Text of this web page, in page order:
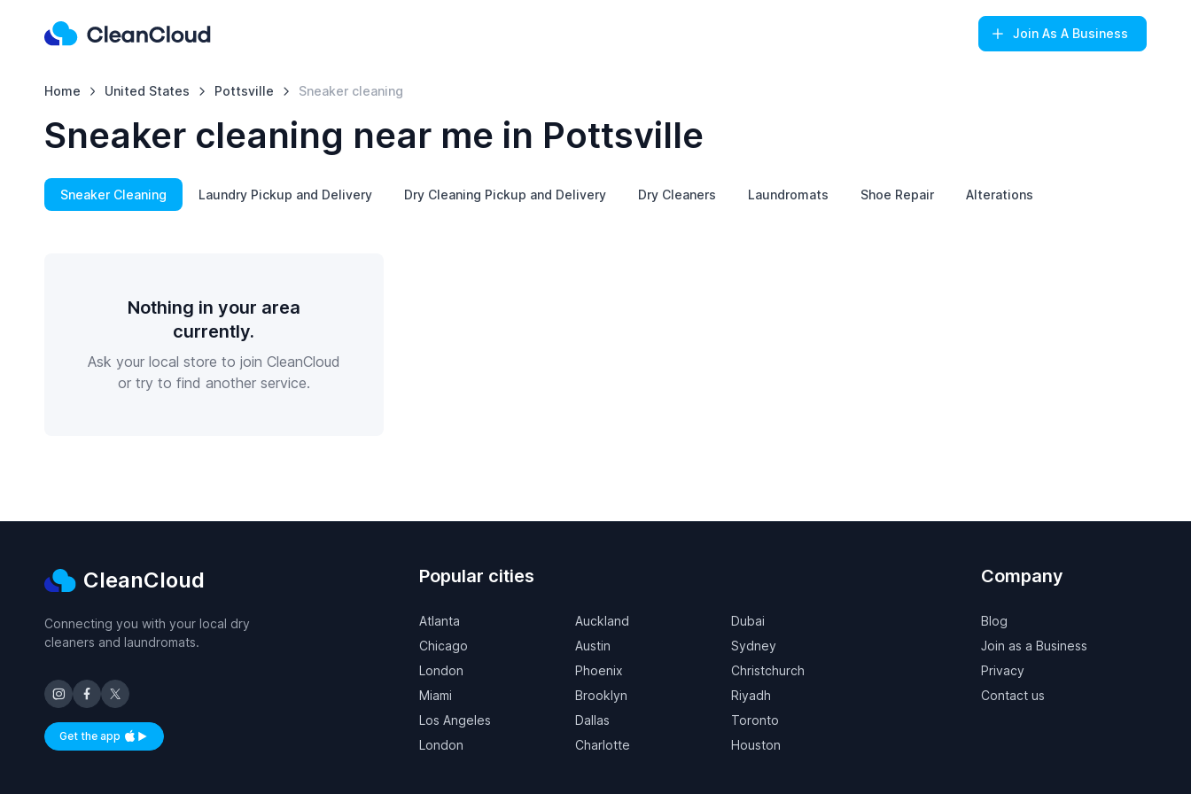
Join As A Business
Home United States Pottsville Sneaker cleaning
Sneaker cleaning near me in Pottsville
Sneaker Cleaning Laundry Pickup and Delivery Dry Cleaning Pickup and Delivery Dry Cleaners Laundromats Shoe Repair Alterations
Nothing in your area
currently.
Ask your local store to join CleanCloud
or try to find another service.
CleanCloud
Connecting you with your local dry
cleaners and laundromats.
Get the appAvailable on iOS and Android
Popular cities
Atlanta
Chicago
London
Miami
Los Angeles
London
Auckland
Austin
Phoenix
Brooklyn
Dallas
Charlotte
Dubai
Sydney
Christchurch
Riyadh
Toronto
Houston
Company
Blog
Join as a Business
Privacy
Contact us